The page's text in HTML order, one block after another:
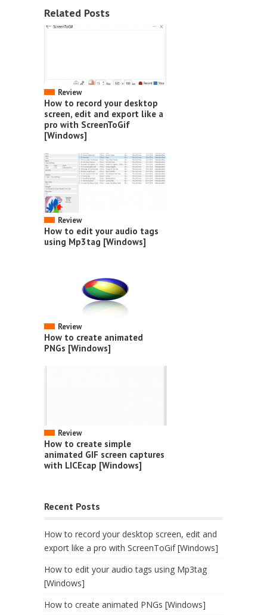
Related Posts
Review
How to record your desktop
screen, edit and export like a
pro with ScreenToGif
[Windows]
Review
How to edit your audio tags
using Mp3tag [Windows]
Review
How to create animated
PNGs [Windows]
Review
How to create simple
animated GIF screen captures
with LICEcap [Windows]
Recent Posts
How to record your desktop screen, edit and
export like a pro with ScreenToGif [Windows]
How to edit your audio tags using Mp3tag
[Windows]
How to create animated PNGs [Windows]